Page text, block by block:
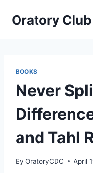
Oratory Club
BOOKS
Never
and Tahl
By OratoryCDC April